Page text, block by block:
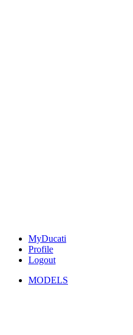
MyDucati
Profile
Logout
MODELS